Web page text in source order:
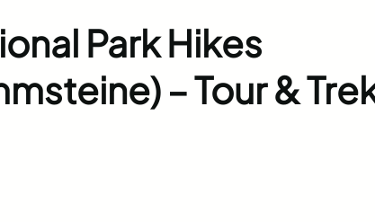
Park Hikes
– Tour &